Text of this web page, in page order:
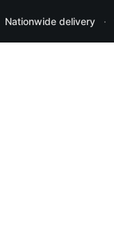
Nationwide delivery ·